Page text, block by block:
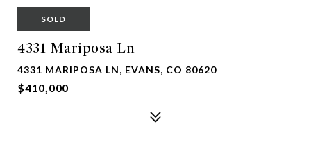
SOLD
4331 Mariposa Ln
4331 MARIPOSA LN, EVANS, CO 80620
$410,000